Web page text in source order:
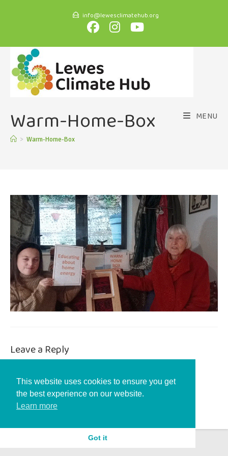
info@lewesclimatehub.org
MENU
Warm-Home-Box
> Warm-Home-Box
Leave a Reply
This website uses cookies to ensure you get
the best experience on our website.
Learn more
Got it